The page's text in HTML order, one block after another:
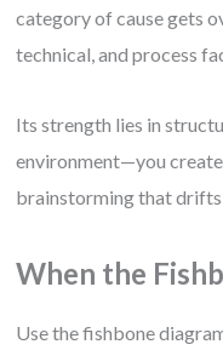
category of cause gets
technical, and process
Its strength lies in
environment—you
brainstorming that
When the
Use the fishbone